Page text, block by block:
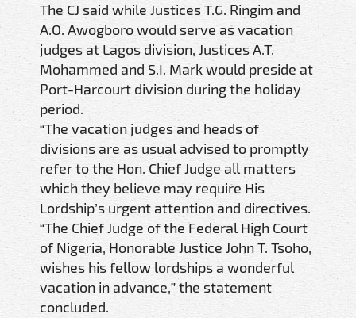
The CJ said while Justices T.G. Ringim and
A.O. Awogboro would serve as vacation
judges at Lagos division, Justices A.T.
Mohammed and S.I. Mark would preside at
Port-Harcourt division during the holiday
period.
“The vacation judges and heads of
divisions are as usual advised to promptly
refer to the Hon. Chief Judge all matters
which they believe may require His
Lordship’s urgent attention and directives.
“The Chief Judge of the Federal High Court
of Nigeria, Honorable Justice John T. Tsoho,
wishes his fellow lordships a wonderful
vacation in advance,” the statement
concluded.